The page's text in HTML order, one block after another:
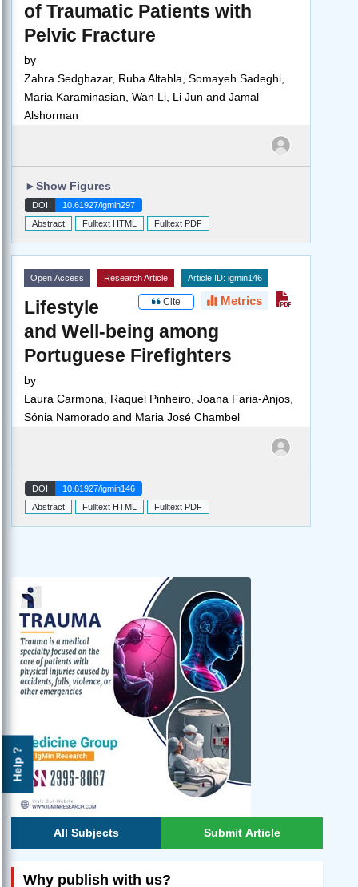
Help ?
of Traumatic Patients with
Pelvic Fracture
by
Zahra Sedghazar, Ruba Altahla, Somayeh Sadeghi,
Maria Karaminasian, Wan Li, Li Jun and Jamal
Alshorman
►Show Figures
DOI
10.61927/igmin297
Abstract
Fulltext HTML Fulltext PDF
Open Access Research Article Article ID: igmin146
Cite Metrics
Lifestyle
and Well-being among
Portuguese Firefighters
by
Laura Carmona, Raquel Pinheiro, Joana Faria-Anjos,
Sónia Namorado and Maria José Chambel
DOI
10.61927/igmin146
Abstract
Fulltext HTML Fulltext PDF
All Subjects Submit Article
Why publish with us?